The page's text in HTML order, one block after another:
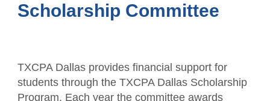
Scholarship Committee
TXCPA Dallas provides financial support for
students through the TXCPA Dallas Scholarship
Program. Each year the committee awards